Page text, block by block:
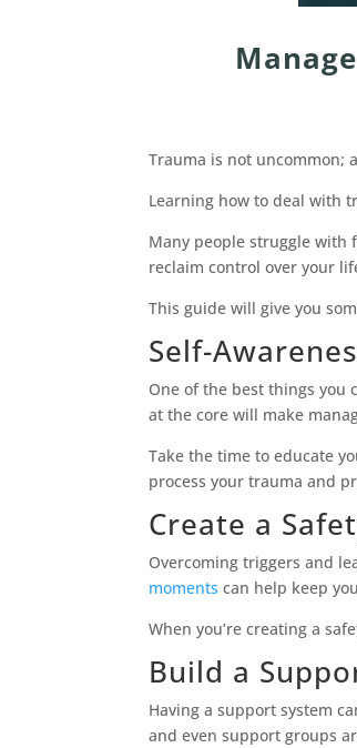
Trauma is not uncommon;
Learning how to deal with
Many people struggle with
reclaim control over your
This guide will give you
Self-
One of the best things you
at the core will make
Take the time to educate
process your trauma and
Create a
Overcoming triggers and
moments can help keep
When you’re creating a
Build a
Having a support system
and even support groups